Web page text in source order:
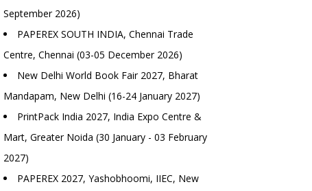
September 2026)
PAPEREX SOUTH INDIA, Chennai Trade
Centre, Chennai (03-05 December 2026)
New Delhi World Book Fair 2027, Bharat
Mandapam, New Delhi (16-24 January 2027)
PrintPack India 2027, India Expo Centre &
Mart, Greater Noida (30 January - 03 February
2027)
PAPEREX 2027, Yashobhoomi, IIEC, New